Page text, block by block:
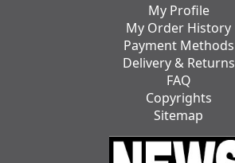
My Profile
My Order History
Payment Methods
Delivery & Returns
FAQ
Copyrights
Sitemap